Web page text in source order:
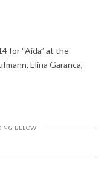
for “Aida” at the
Elina Garanca,